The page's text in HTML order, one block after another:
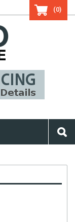
(0)